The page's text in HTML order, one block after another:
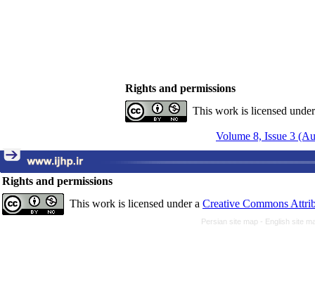
Rights and permissions
This work is licensed
Volume 8, Issue 3
Rights and permissions
This work is licensed under a Creative Commons
Persian site map - English site